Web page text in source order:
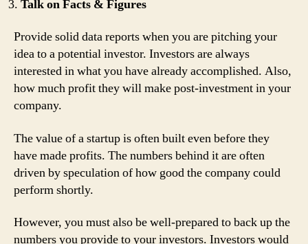
Talk on Facts & Figures
Provide solid data reports when you are pitching your
idea to a potential investor. Investors are always
interested in what you have already accomplished. Also,
how much profit they will make post-investment in your
company.
The value of a startup is often built even before they
have made profits. The numbers behind it are often
driven by speculation of how good the company could
perform shortly.
However, you must also be well-prepared to back up the
numbers you provide to your investors. Investors would